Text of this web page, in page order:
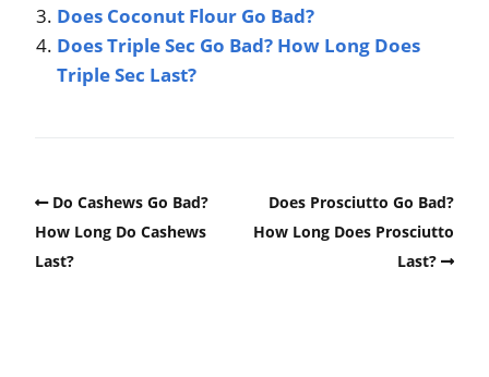
Does Coconut Flour Go Bad?
Does Triple Sec Go Bad? How Long Does
Triple Sec Last?
Do Cashews Go Bad?
How Long Do Cashews
Last?
Does Prosciutto Go Bad?
How Long Does Prosciutto
Last?